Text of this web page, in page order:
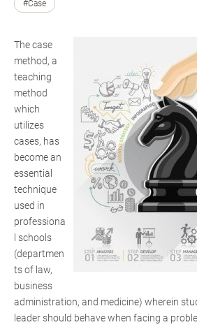
#Case
The case
method, a
teaching
method
which
utilizes
cases, has
become an
essential
technique
used in
professiona
l schools
(departmen
ts of law,
business
administration, and medicine) wherein
leader should behave when facing a